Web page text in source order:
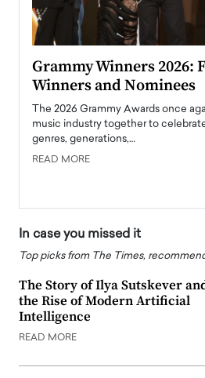
Grammy Winners 2026:
Winners and Nominees
The 2026 Grammy Awards once
music industry together to
genres, generations,…
READ MORE
In case you missed it
Top picks from The Times,
The Story of Ilya Sutskever
the Rise of Modern Artificial
Intelligence
READ MORE